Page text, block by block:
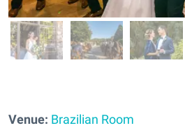
Venue: Brazilian Room